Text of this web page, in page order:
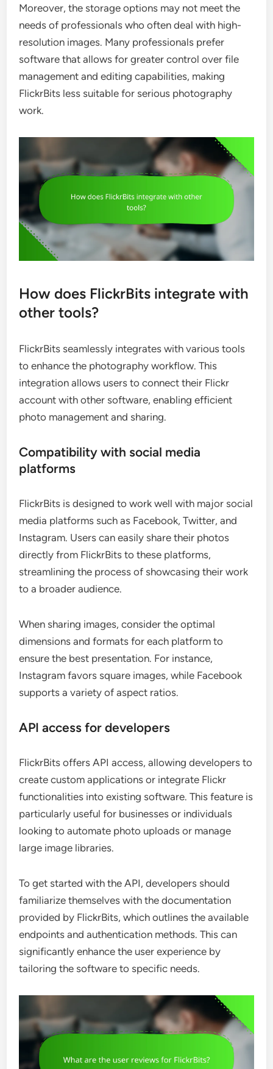
Moreover, the storage options may not meet the
needs of professionals who often deal with high-
resolution images. Many professionals prefer
software that allows for greater control over file
management and editing capabilities, making
FlickrBits less suitable for serious photography
work.
How does FlickrBits integrate with
other tools?
FlickrBits seamlessly integrates with various tools
to enhance the photography workflow. This
integration allows users to connect their Flickr
account with other software, enabling efficient
photo management and sharing.
Compatibility with social media
platforms
FlickrBits is designed to work well with major social
media platforms such as Facebook, Twitter, and
Instagram. Users can easily share their photos
directly from FlickrBits to these platforms,
streamlining the process of showcasing their work
to a broader audience.
When sharing images, consider the optimal
dimensions and formats for each platform to
ensure the best presentation. For instance,
Instagram favors square images, while Facebook
supports a variety of aspect ratios.
API access for developers
FlickrBits offers API access, allowing developers to
create custom applications or integrate Flickr
functionalities into existing software. This feature is
particularly useful for businesses or individuals
looking to automate photo uploads or manage
large image libraries.
To get started with the API, developers should
familiarize themselves with the documentation
provided by FlickrBits, which outlines the available
endpoints and authentication methods. This can
significantly enhance the user experience by
tailoring the software to specific needs.